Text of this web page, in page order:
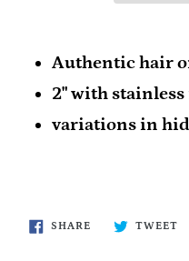
Authentic hair
2" with
variations in
SHARESHARE
TWEET